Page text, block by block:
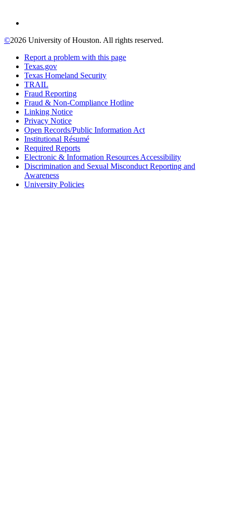
©2026 University of Houston. All rights reserved.
Report a problem with this page
Texas.gov
Texas Homeland Security
TRAIL
Fraud Reporting
Fraud & Non-Compliance Hotline
Linking Notice
Privacy Notice
Open Records/Public Information Act
Institutional Résumé
Required Reports
Electronic & Information Resources Accessibility
Discrimination and Sexual Misconduct Reporting and
Awareness
University Policies